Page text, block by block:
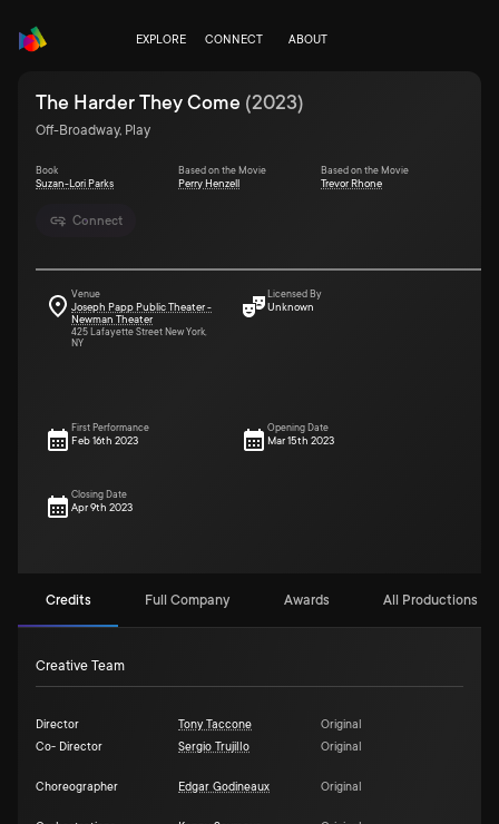
EXPLORE CONNECT ABOUT
Connect
The Harder They Come (2023)
Off-Broadway, Play
Book
Suzan-Lori Parks
Based on the Movie
Perry Henzell
Based on the Movie
Trevor Rhone
Venue
Joseph Papp Public Theater -
Newman Theater
425 Lafayette Street New York,
NY
Licensed By
Unknown
First Performance
Feb 16th 2023
Opening Date
Mar 15th 2023
Closing Date
Apr 9th 2023
Credits Full Company Awards All Productions (1)
Creative Team
Director Tony Taccone
Original
Co- Director
Sergio Trujillo Original
Choreographer Edgar Godineaux Original